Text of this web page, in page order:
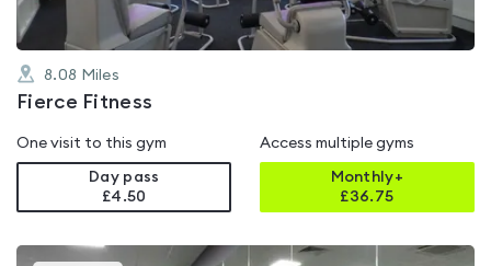
8.08 Miles
Fierce Fitness
One visit to this gym
Day pass
£4.50
Access multiple gyms
Monthly+
£36.75